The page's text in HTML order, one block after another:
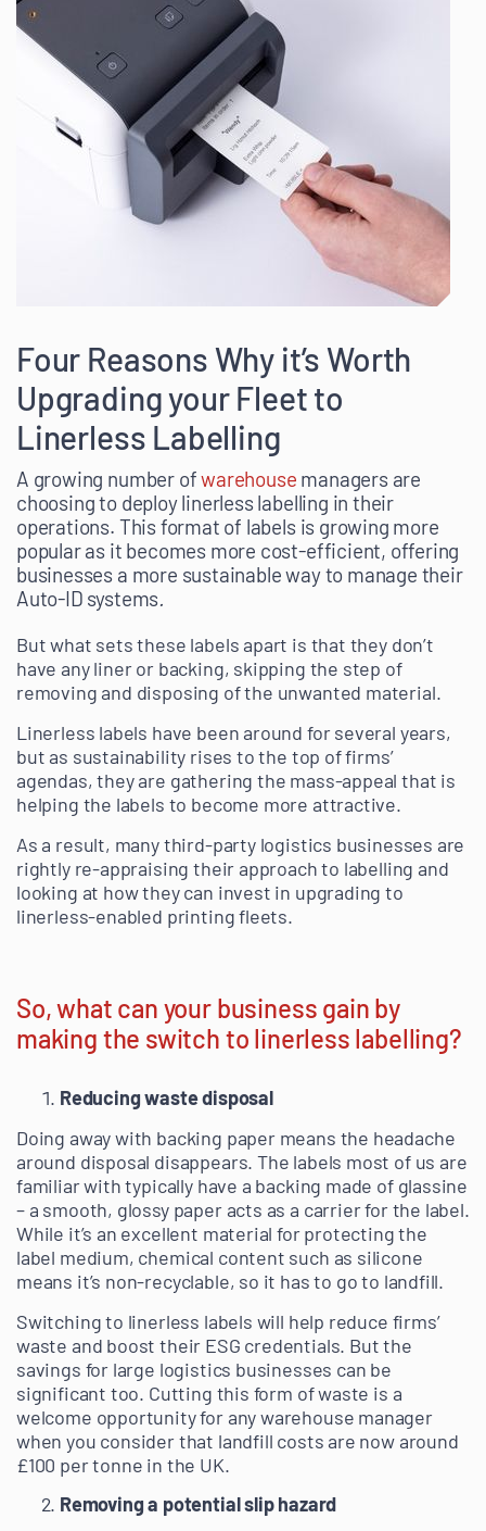
Four Reasons Why it’s Worth
Upgrading your Fleet to
Linerless Labelling
A growing number ofwarehouse managers are
choosing to deploy linerless labelling in their
operations. This format of labels is growing more
popular as it becomes more cost-efficient, offering
businesses a more sustainable way to manage their
Auto-ID systems.
But what sets these labels apart is that they don’t
have any liner or backing, skipping the step of
removing and disposing of the unwanted material.
Linerless labels have been around for several years,
but as sustainability rises to the top of firms’
agendas, they are gathering the mass-appeal that is
helping the labels to become more attractive.
As a result, many third-party logistics businesses are
rightly re-appraising their approach to labelling and
looking at how they can invest in upgrading to
linerless-enabled printing fleets.
So, what can your business gain by
making the switch to linerless labelling?
Reducing waste disposal
Doing away with backing paper means the headache
around disposal disappears. The labels most of us are
familiar with typically have a backing made of glassine
– a smooth, glossy paper acts as a carrier for the label.
While it’s an excellent material for protecting the
label medium, chemical content such as silicone
means it’s non-recyclable, so it has to go to landfill.
Switching to linerless labels will help reduce firms’
waste and boost their ESG credentials. But the
savings for large logistics businesses can be
significant too. Cutting this form of waste is a
welcome opportunity for any warehouse manager
when you consider that landfill costs are now around
£100 per tonne in the UK.
Removing a potential slip hazard